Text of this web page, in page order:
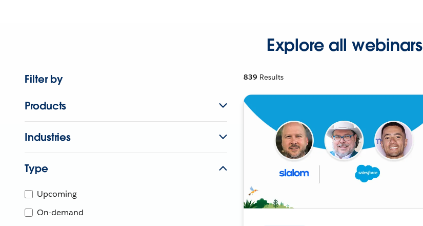
Explore all webinars
Filter by
Products
Industries
Type
Upcoming
On-demand
839 Results